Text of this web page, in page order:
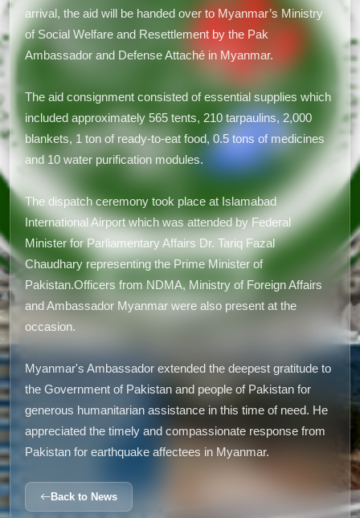
arrival, the aid will be handed over to Myanmar’s Ministry
of Social Welfare and Resettlement by the Pak
Ambassador and Defense Attaché in Myanmar.
The aid consignment consisted of essential supplies which
included approximately 565 tents, 210 tarpaulins, 2,000
blankets, 1 ton of ready-to-eat food, 0.5 tons of medicines
and 10 water purification modules.
The dispatch ceremony took place at Islamabad
International Airport which was attended by Federal
Minister for Parliamentary Affairs Dr. Tariq Fazal
Chaudhary representing the Prime Minister of
Pakistan.Officers from NDMA, Ministry of Foreign Affairs
and Ambassador Myanmar were also present at the
occasion.
Myanmar's Ambassador extended the deepest gratitude to
the Government of Pakistan and people of Pakistan for
generous humanitarian assistance in this time of need. He
appreciated the timely and compassionate response from
Pakistan for earthquake affectees in Myanmar.
Back to News